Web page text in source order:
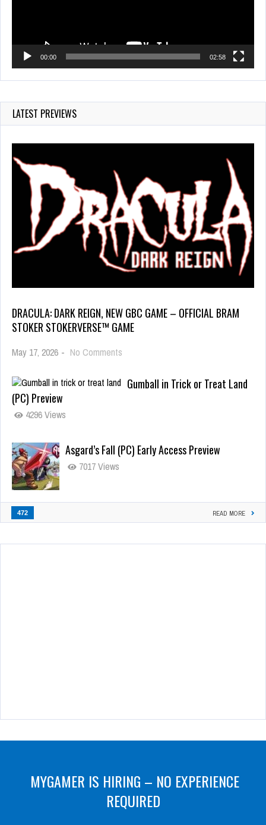
00:00 02:58
LATEST PREVIEWS
DRACULA: DARK REIGN, NEW GBC GAME – OFFICIAL BRAM
STOKER STOKERVERSE™ GAME
May 17, 2026 - No Comments
Gumball in Trick or Treat Land
(PC) Preview
4296 Views
Asgard’s Fall (PC) Early Access Preview
7017 Views
472 READ MORE
MYGAMER IS HIRING – NO EXPERIENCE
REQUIRED